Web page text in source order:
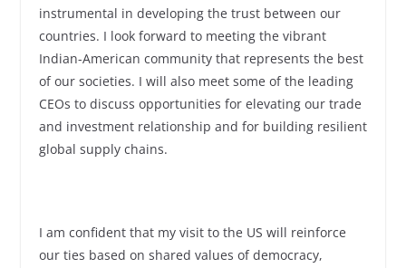
instrumental in developing the trust between our
countries. I look forward to meeting the vibrant
Indian-American community that represents the best
of our societies. I will also meet some of the leading
CEOs to discuss opportunities for elevating our trade
and investment relationship and for building resilient
global supply chains.
I am confident that my visit to the US will reinforce
our ties based on shared values of democracy,